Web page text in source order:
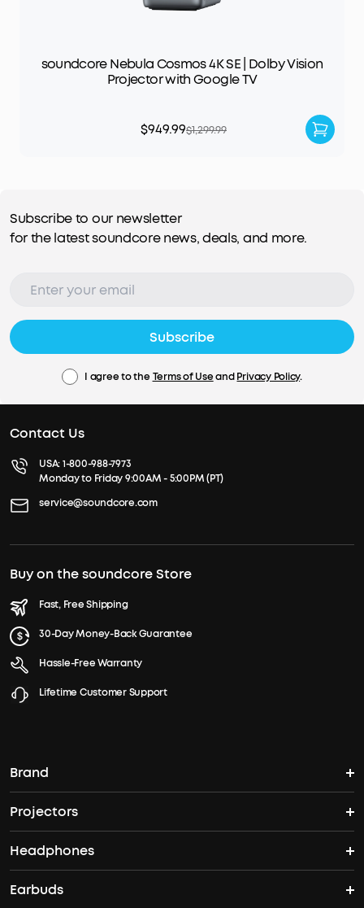
soundcore Nebula Cosmos 4K SE | Dolby Vision
Projector with Google TV
$949.99$1,299.99
Subscribe to our newsletter
for the latest soundcore news, deals, and more.
Subscribe
I agree to the Terms of UseandPrivacy Policy.
Contact Us
USA:1-800-988-7973
Monday to Friday 9:00AM - 5:00PM (PT)
service@soundcore.com
Buy on the soundcore Store
Fast, Free Shipping
30-Day Money-Back Guarantee
Hassle-Free Warranty
Lifetime Customer Support
Brand
soundcore's Story
Where to Buy
Projectors
Nebula Projectors
4K projectors
Headphones
Headphones
Earbuds